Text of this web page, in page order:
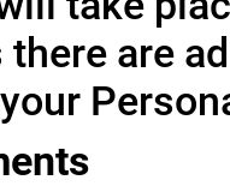
there are